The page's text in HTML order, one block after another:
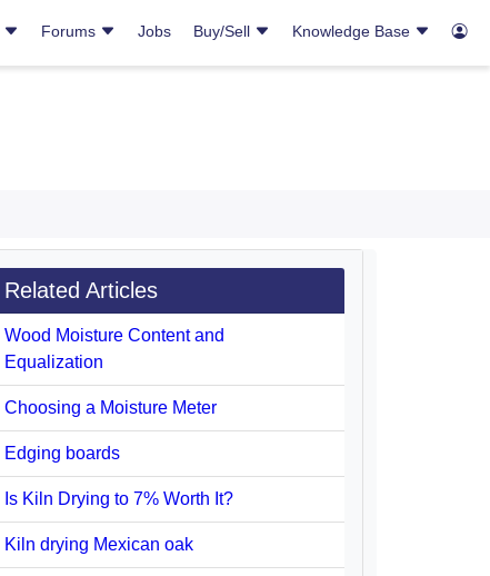
Forums Jobs Buy/Sell Knowledge Base
Related Articles
Wood Moisture Content and
Equalization
Choosing a Moisture Meter
Edging boards
Is Kiln Drying to 7% Worth It?
Kiln drying Mexican oak